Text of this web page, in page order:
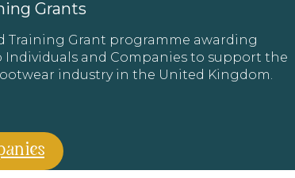
Grants
Training Grant programme awarding
and Companies to support the
industry in the United Kingdom.